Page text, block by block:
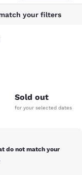
your filters
316 reviews
Sold out
for your selected dates
do not match your